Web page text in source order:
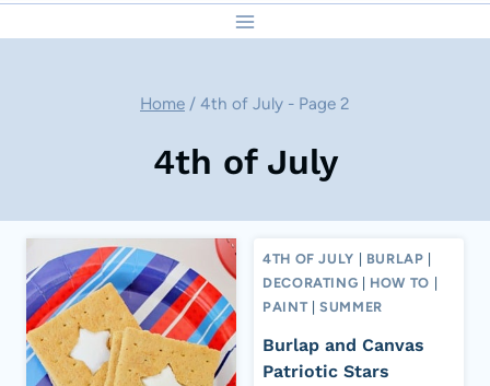
Home / 4th of July - Page 2
4th of July
4TH OF JULY BURLAP
DECORATING
HOW TO
PAINT |SUMMER
Burlap and Canvas
Patriotic Stars